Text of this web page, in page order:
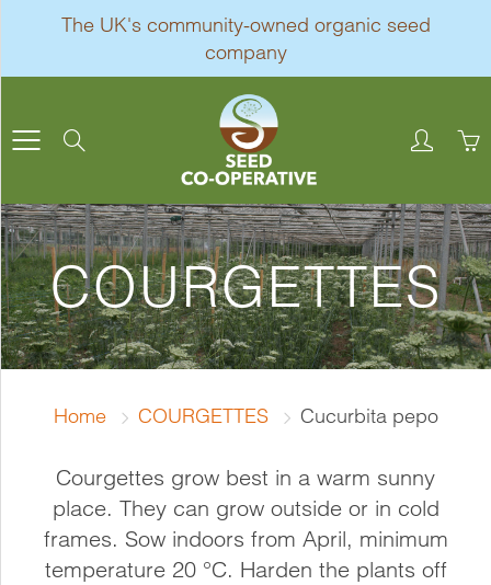
Content
The UK's community-owned organic seed
company
COURGETTES
Home COURGETTES Cucurbita pepo
Courgettes grow best in a warm sunny
place. They can grow outside or in cold
frames. Sow indoors from April, minimum
temperature 20 °C. Harden the plants off